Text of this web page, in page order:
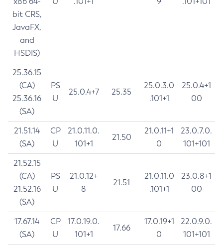
bit CRS,
JavaFX,
and
HSDIS)
25.36.15
(CA)
25.36.16
(SA)
PS
U
25.0.4+7 25.35
25.0.3.0
.101+1
25.0.4+1
00
21.51.14
(SA)
CP
U
21.0.11.0.
101+1
21.50
21.0.11+1
0
23.0.7.0.
101+101
21.52.15
(CA)
21.52.16
(SA)
PS
U
21.0.12+
8
21.51
21.0.11.0
.101+1
23.0.8+1
00
17.67.14
(SA)
CP
U
17.0.19.0.
101+1
17.66
17.0.19+1
0
22.0.9.0.
101+101